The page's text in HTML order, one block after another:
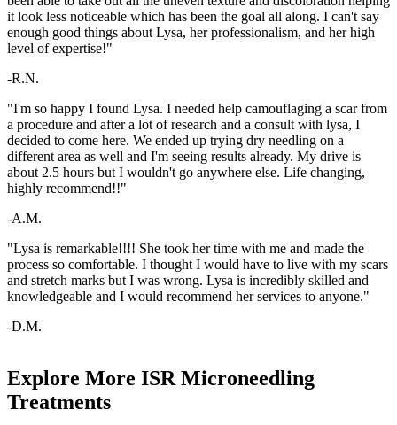
it look less noticeable which has been the goal all along. I can't say
enough good things about Lysa, her professionalism, and her high
level of expertise!"
-R.N.
"I'm so happy I found Lysa. I needed help camouflaging a scar from
a procedure and after a lot of research and a consult with lysa, I
decided to come here. We ended up trying dry needling on a
different area as well and I'm seeing results already. My drive is
about 2.5 hours but I wouldn't go anywhere else. Life changing,
highly recommend!!"
-A.M.
"Lysa is remarkable!!!! She took her time with me and made the
process so comfortable. I thought I would have to live with my scars
and stretch marks but I was wrong. Lysa is incredibly skilled and
knowledgeable and I would recommend her services to anyone."
-D.M.
Explore More ISR Microneedling
Treatments